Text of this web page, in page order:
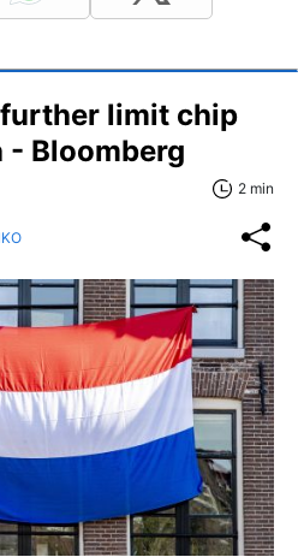
limit chip
Bloomberg
2 min